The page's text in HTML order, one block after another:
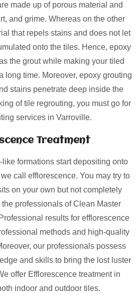
made up of porous material and
and grime. Whereas on the other
that repels stains and does not let
onto the tiles. Hence, epoxy
the grout while making your tiled
long time. Moreover, epoxy grouting
stains penetrate deep inside the
of tile regrouting, you must go for
services in Varroville.
Treatment
formations start depositing onto
call efflorescence. You may try to
on your own but not completely
professionals of Clean Master
results for efflorescence
methods and high-quality
our professionals possess
and skills to bring the lost luster
offer Efflorescence treatment in
indoor and outdoor tiles.